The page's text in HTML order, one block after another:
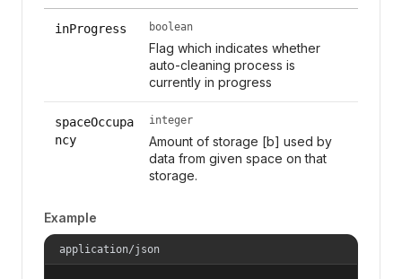
inProgress boolean
Flag which indicates whether
auto-cleaning process is
currently in progress
spaceOccupa
ncy
integer
Amount of storage [b] used by
data from given space on that
storage.
Example
application/json